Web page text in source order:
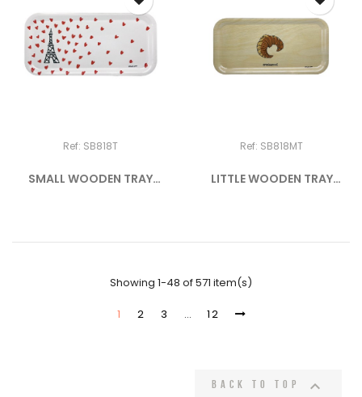
Ref: SB818T
SMALL WOODEN TRAY
Ref: SB818MT
LITTLE WOODEN TRAY
Showing 1-48 of 571 item(s)
1 2 3 … 12
Back to top 